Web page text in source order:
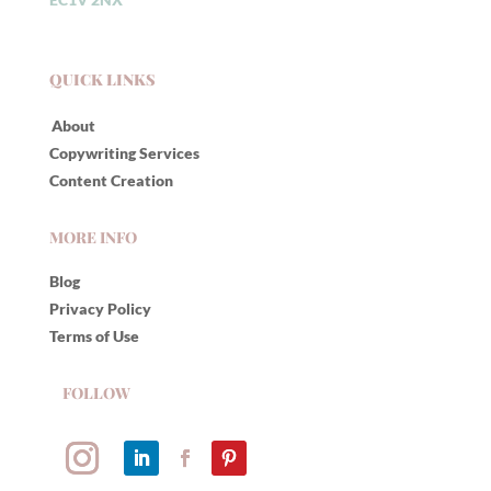
QUICK LINKS
About
Copywriting Services
Content Creation
MORE INFO
Blog
Privacy Policy
Terms of Use
FOLLOW